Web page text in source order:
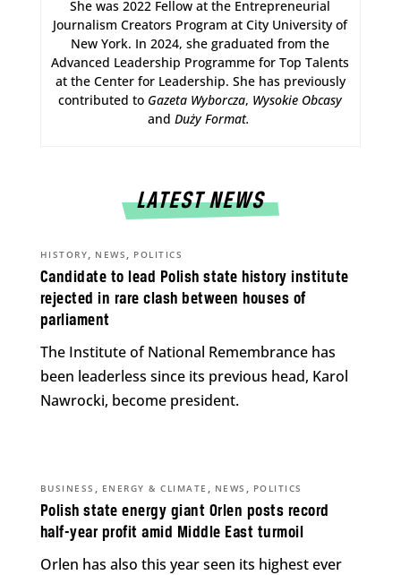
She was 2022 Fellow at the Entrepreneurial
Journalism Creators Program at City University of
New York. In 2024, she graduated from the
Advanced Leadership Programme for Top Talents
at the Center for Leadership. She has previously
contributed to Gazeta Wyborcza, Wysokie Obcasy
and Duży Format.
LATEST NEWS
Candidate to lead Polish state history institute
rejected in rare clash between houses of
parliament
HISTORY, NEWS , POLITICS
The Institute of National Remembrance has
been leaderless since its previous head, Karol
Nawrocki, become president.
Polish state energy giant Orlen posts record
half-year profit amid Middle East turmoil
BUSINESS , ENERGY & CLIMATE , NEWS , POLITICS
Orlen has also this year seen its highest ever